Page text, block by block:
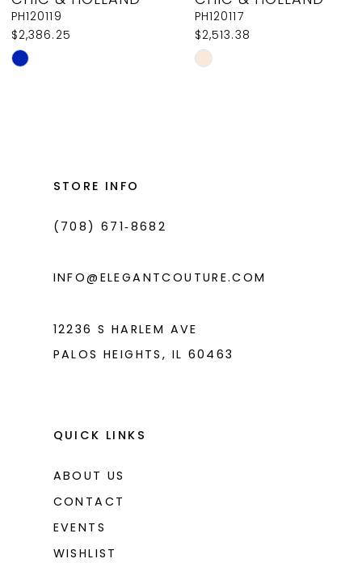
9
10
11
PH120119
$2,386.25
Skip
PH120117
$2,513.38
Skip
STORE INFO
(708) 671‑8682
INFO@ELEGANTCOUTURE.COM
12236 S HARLEM AVE
PALOS HEIGHTS, IL 60463
QUICK LINKS
ABOUT US
CONTACT
EVENTS
WISHLIST